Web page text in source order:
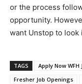
or the process
opportunity.
want Unstop to look
TAGS Apply Now WFH
Fresher Job Openings